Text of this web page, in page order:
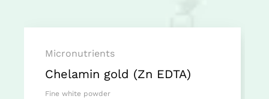
Micronutrients
Chelamin gold (Zn EDTA)
Fine white powder